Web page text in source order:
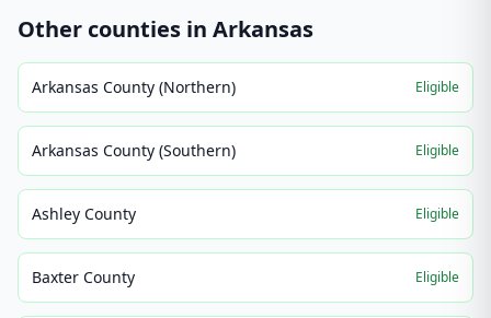
Other counties in Arkansas
Arkansas County (Northern) Eligible
Arkansas County (Southern) Eligible
Ashley County Eligible
Baxter County Eligible